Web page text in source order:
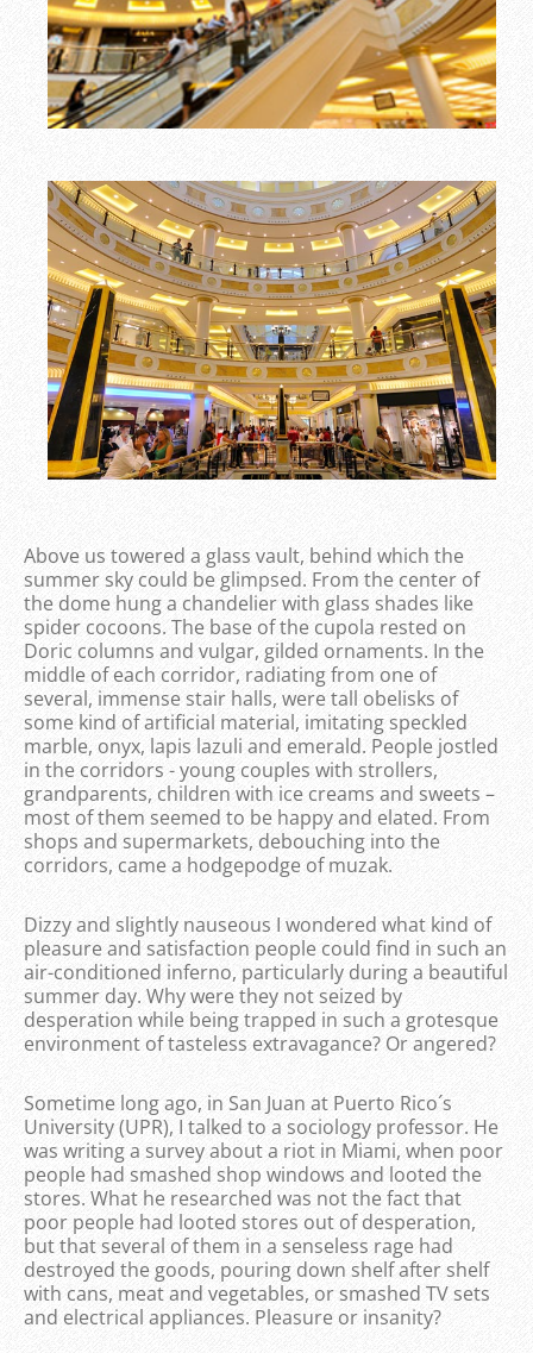
Above us towered a glass vault, behind which the
summer sky could be glimpsed. From the center of
the dome hung a chandelier with glass shades like
spider cocoons. The base of the cupola rested on
Doric columns and vulgar, gilded ornaments. In the
middle of each corridor, radiating from one of
several, immense stair halls, were tall obelisks of
some kind of artificial material, imitating speckled
marble, onyx, lapis lazuli and emerald. People jostled
in the corridors - young couples with strollers,
grandparents, children with ice creams and sweets –
most of them seemed to be happy and elated. From
shops and supermarkets, debouching into the
corridors, came a hodgepodge of muzak.
Dizzy and slightly nauseous I wondered what kind of
pleasure and satisfaction people could find in such an
air-conditioned inferno, particularly during a beautiful
summer day. Why were they not seized by
desperation while being trapped in such a grotesque
environment of tasteless extravagance? Or angered?
Sometime long ago, in San Juan at Puerto Rico´s
University (UPR), I talked to a sociology professor. He
was writing a survey about a riot in Miami, when poor
people had smashed shop windows and looted the
stores. What he researched was not the fact that
poor people had looted stores out of desperation,
but that several of them in a senseless rage had
destroyed the goods, pouring down shelf after shelf
with cans, meat and vegetables, or smashed TV sets
and electrical appliances. Pleasure or insanity?